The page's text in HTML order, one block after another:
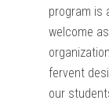
program is
welcome
fervent
our